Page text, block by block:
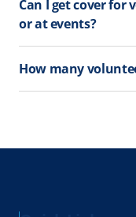
Can I get cover
or at events?
How many